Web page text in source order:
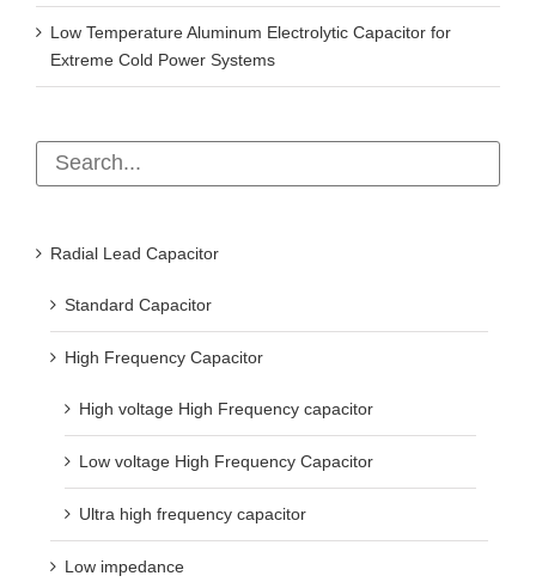
Low Temperature Aluminum Electrolytic Capacitor for
Extreme Cold Power Systems
Radial Lead Capacitor
Standard Capacitor
High Frequency Capacitor
High voltage High Frequency capacitor
Low voltage High Frequency Capacitor
Ultra high frequency capacitor
Low impedance